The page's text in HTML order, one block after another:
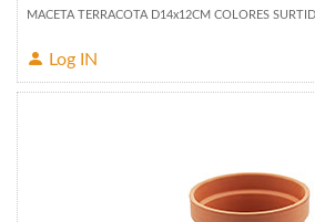
MACETA TERRACOTA D14x12CM COLORES
Log IN